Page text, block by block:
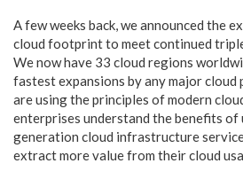
A few weeks back, we announced the
cloud footprint to meet continued
We now have 33 cloud regions
fastest expansions by any major cloud
are using the principles of modern
enterprises understand the benefits of
generation cloud infrastructure
extract more value from their cloud